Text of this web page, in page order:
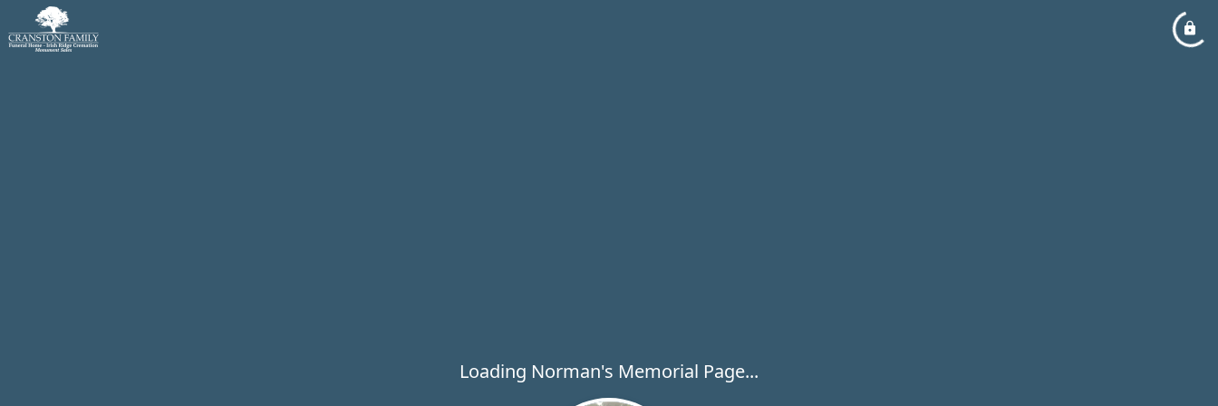
Loading Norman's Memorial Page...